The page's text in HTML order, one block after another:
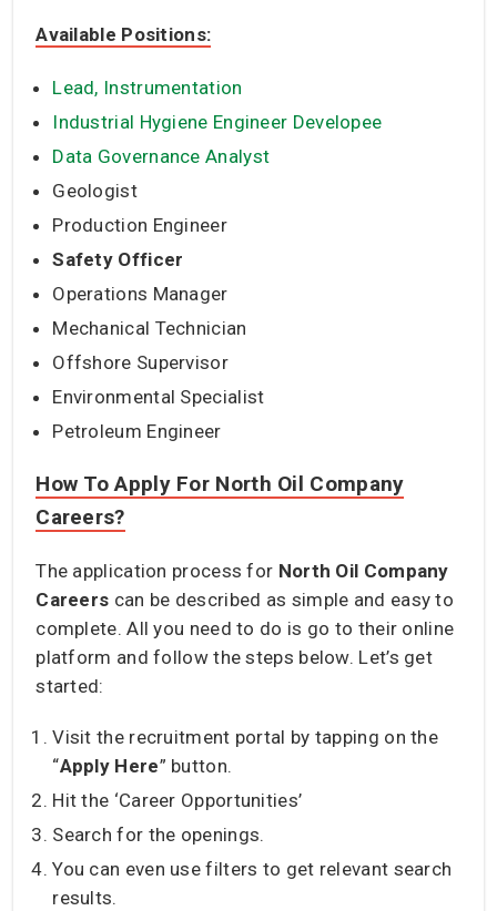
Available Positions:
Lead, Instrumentation
Industrial Hygiene Engineer Developee
Data Governance Analyst
Geologist
Production Engineer
Safety Officer
Operations Manager
Mechanical Technician
Offshore Supervisor
Environmental Specialist
Petroleum Engineer
How To Apply For North Oil Company
Careers?
The application process for North Oil Company
Careers can be described as simple and easy to
complete. All you need to do is go to their online
platform and follow the steps below. Let’s get
started:
Visit the recruitment portal by tapping on the
“Apply Here” button.
Hit the ‘Career Opportunities’
Search for the openings.
You can even use filters to get relevant search
results.